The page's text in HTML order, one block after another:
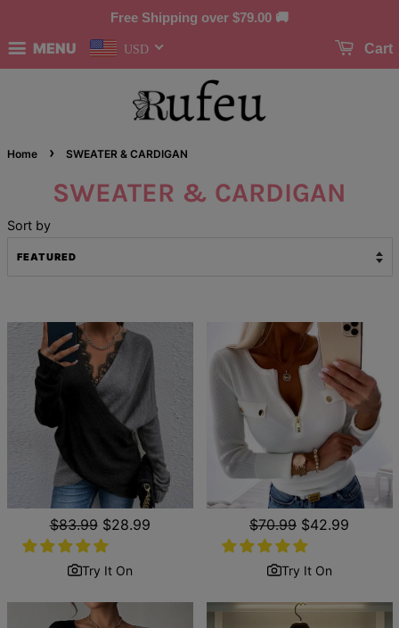
Free Shipping over $79.00 🚚
MENU USD Cart
Home › SWEATER & CARDIGAN
SWEATER & CARDIGAN
Sort by
Regular
price
$83.99 Sale
price
$28.99
Try It On
Regular
price
$70.99 Sale
price
$42.99
Try It On